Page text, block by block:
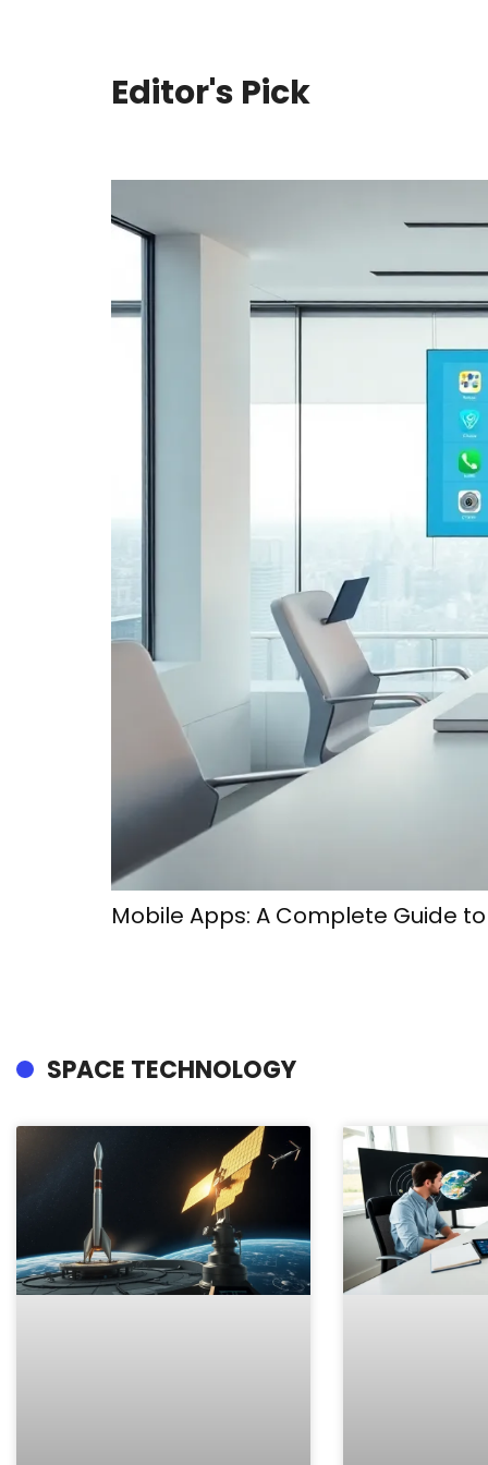
Editor's Pick
Mobile Apps: A Complete Guide
SPACE TECHNOLOGY